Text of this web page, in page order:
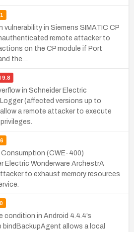
vulnerability in Siemens SIMATIC CP
remote attacker to
on the CP module if Port
the…
9.8
in Schneider Electric
(affected versions up to
a remote attacker to execute
(CWE-400)
Electric Wonderware ArchestrA
to exhaust memory resources
in Android 4.4.4’s
allows a local